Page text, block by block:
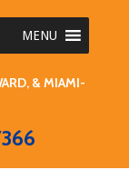
MENU
& MIAMI-